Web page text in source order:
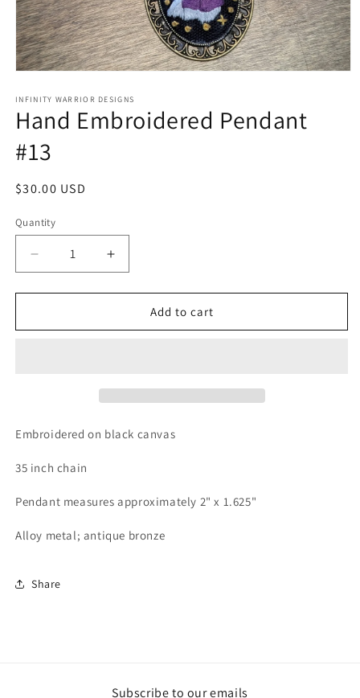
1
in
modal
INFINITY WARRIOR DESIGNS
Hand Embroidered Pendant
#13
Regular
$30.00 USD
Quantity
Decrease
quantity
for
Embroidered
Increase
quantity
for
Embroidered
Add to cart
Embroidered on black canvas
35 inch chain
Pendant measures approximately 2" x 1.625"
Alloy metal; antique bronze
Share
Subscribe to our emails